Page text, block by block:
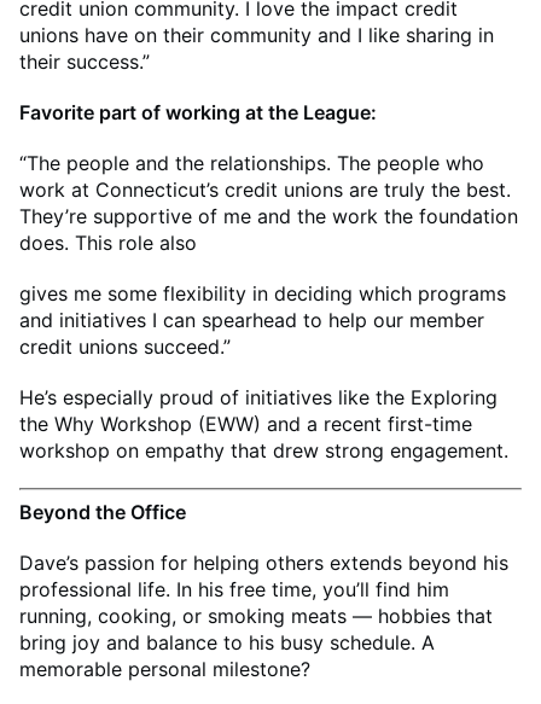
credit union community. I love the impact credit
unions have on their community and I like sharing in
their success.”
Favorite part of working at the League:
“The people and the relationships. The people who
work at Connecticut’s credit unions are truly the best.
They’re supportive of me and the work the foundation
does. This role also
gives me some flexibility in deciding which programs
and initiatives I can spearhead to help our member
credit unions succeed.”
He’s especially proud of initiatives like the Exploring
the Why Workshop (EWW) and a recent first-time
workshop on empathy that drew strong engagement.
Beyond the Office
Dave’s passion for helping others extends beyond his
professional life. In his free time, you’ll find him
running, cooking, or smoking meats — hobbies that
bring joy and balance to his busy schedule. A
memorable personal milestone?